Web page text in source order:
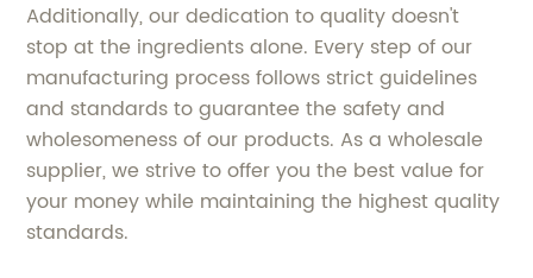
Additionally, our dedication to quality doesn't
stop at the ingredients alone. Every step of our
manufacturing process follows strict guidelines
and standards to guarantee the safety and
wholesomeness of our products. As a wholesale
supplier, we strive to offer you the best value for
your money while maintaining the highest quality
standards.